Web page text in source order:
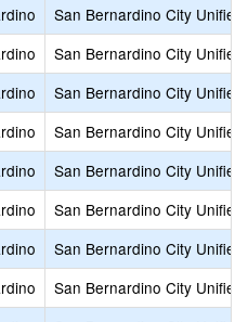
San Bernardino City Unified
San Bernardino City Unified
San Bernardino City Unified
San Bernardino City Unified
San Bernardino City Unified
San Bernardino City Unified
San Bernardino City Unified
San Bernardino City Unified